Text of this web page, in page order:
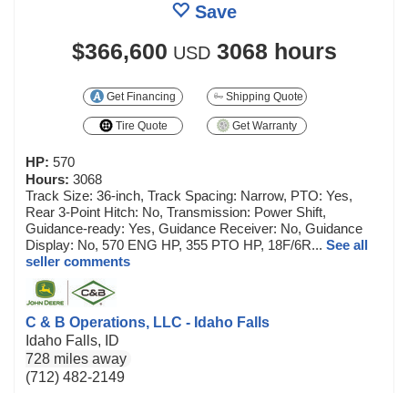
Save
$366,600 USD 3068 hours
Get Financing Shipping Quote
Tire Quote Get Warranty
HP: 570
Hours: 3068
Track Size: 36-inch, Track Spacing: Narrow, PTO: Yes,
Rear 3-Point Hitch: No, Transmission: Power Shift,
Guidance-ready: Yes, Guidance Receiver: No, Guidance
Display: No, 570 ENG HP, 355 PTO HP, 18F/6R... See all
seller comments
C & B Operations, LLC - Idaho Falls
Idaho Falls, ID
728 miles away
(712) 482-2149